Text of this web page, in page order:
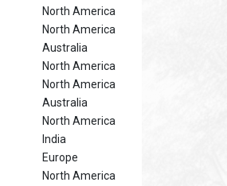
North America
North America
Australia
North America
North America
Australia
North America
India
Europe
North America